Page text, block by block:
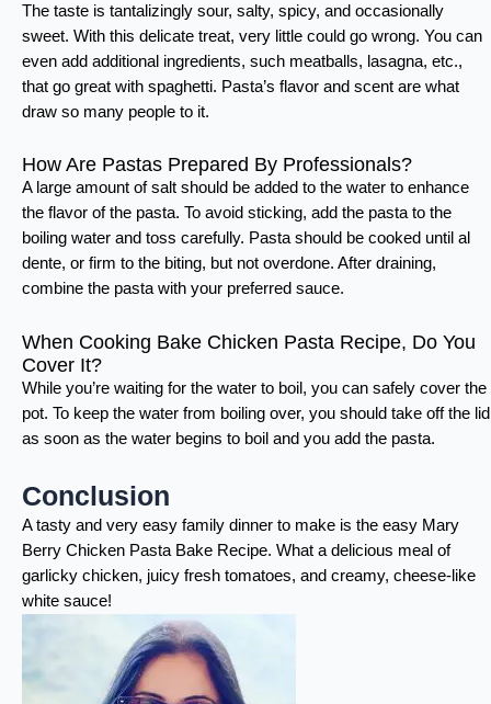
The taste is tantalizingly sour, salty, spicy, and occasionally
sweet. With this delicate treat, very little could go wrong. You can
even add additional ingredients, such meatballs, lasagna, etc.,
that go great with spaghetti. Pasta’s flavor and scent are what
draw so many people to it.
How Are Pastas Prepared By Professionals?
A large amount of salt should be added to the water to enhance
the flavor of the pasta. To avoid sticking, add the pasta to the
boiling water and toss carefully. Pasta should be cooked until al
dente, or firm to the biting, but not overdone. After draining,
combine the pasta with your preferred sauce.
When Cooking Bake Chicken Pasta Recipe, Do You
Cover It?
While you’re waiting for the water to boil, you can safely cover the
pot. To keep the water from boiling over, you should take off the lid
as soon as the water begins to boil and you add the pasta.
Conclusion
A tasty and very easy family dinner to make is the easy Mary
Berry Chicken Pasta Bake Recipe. What a delicious meal of
garlicky chicken, juicy fresh tomatoes, and creamy, cheese-like
white sauce!